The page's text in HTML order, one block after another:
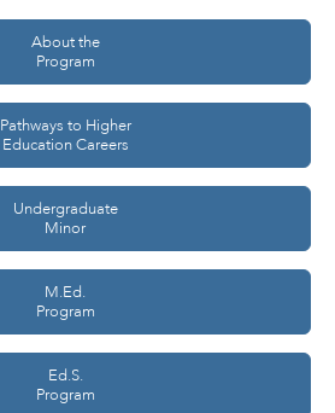
About the
Program
Pathways to Higher
Education Careers
Undergraduate
Minor
M.Ed.
Program
Ed.S.
Program